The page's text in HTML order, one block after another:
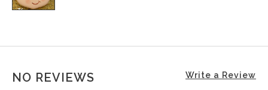
NO REVIEWS Write a Review